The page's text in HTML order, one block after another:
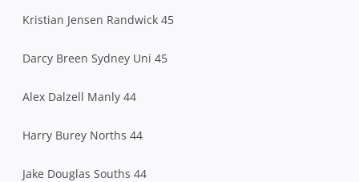
Kristian Jensen Randwick 45
Darcy Breen Sydney Uni 45
Alex Dalzell Manly 44
Harry Burey Norths 44
Jake Douglas Souths 44